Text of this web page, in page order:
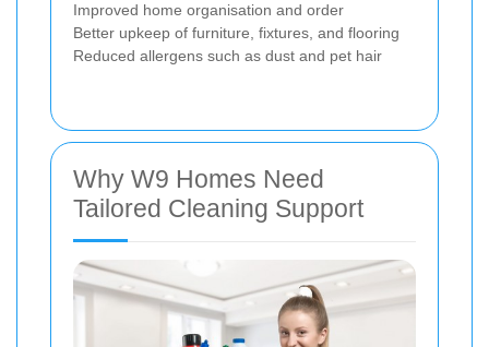
Improved home organisation and order
Better upkeep of furniture, fixtures, and flooring
Reduced allergens such as dust and pet hair
Why W9 Homes Need
Tailored Cleaning Support